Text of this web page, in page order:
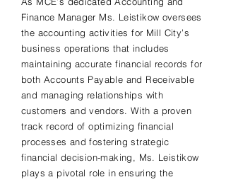
Finance Manager Ms. Leistikow oversees
the accounting activities for Mill City’s
business operations that includes
maintaining accurate financial records for
both Accounts Payable and Receivable
and managing relationships with
customers and vendors. With a proven
track record of optimizing financial
processes and fostering strategic
financial decision-making, Ms. Leistikow
plays a pivotal role in ensuring the